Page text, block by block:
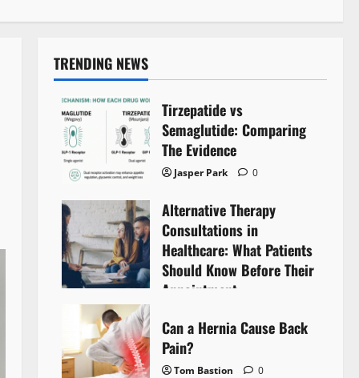
TRENDING NEWS
Tirzepatide vs
Semaglutide: Comparing
The Evidence
Jasper Park 0
Alternative Therapy
Consultations in
Healthcare: What Patients
Should Know Before Their
Appointment
Can a Hernia Cause Back
Pain?
Tom Bastion 0